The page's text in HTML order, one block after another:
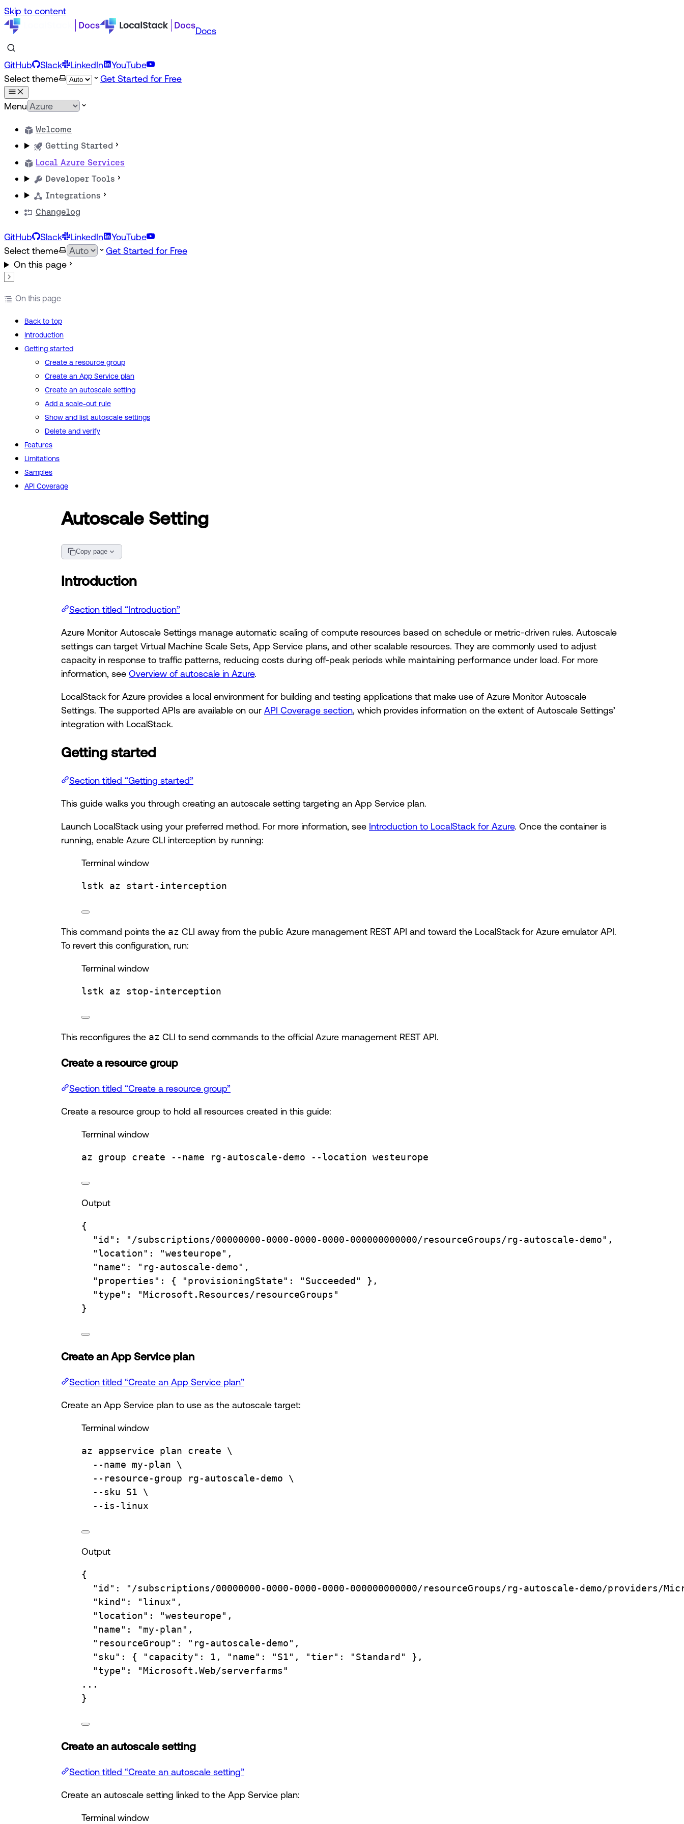
Skip to content
Docs
GitHub Slack LinkedIn
YouTube
Select theme
Get Started for Free
Menu
Welcome
Getting Started
Local Azure Services
Developer Tools
Integrations
Changelog
GitHub Slack LinkedIn
YouTube
Select theme
Get Started for Free
On this page
On this page
Back to top
Introduction
Getting started
Create a resource group
Create an App Service plan
Create an autoscale setting
Add a scale-out rule
Show and list autoscale settings
Delete and verify
Features
Limitations
Samples
API Coverage
Autoscale Setting
Copy page
Introduction
Section titled “Introduction”
Azure Monitor Autoscale Settings manage automatic scaling of compute resources based on schedule or metric-driven rules. Autoscale
settings can target Virtual Machine Scale Sets, App Service plans, and other scalable resources. They are commonly used to adjust
capacity in response to traffic patterns, reducing costs during off-peak periods while maintaining performance under load. For more
information, see Overview of autoscale in Azure.
LocalStack for Azure provides a local environment for building and testing applications that make use of Azure Monitor Autoscale
Settings. The supported APIs are available on our API Coverage section , which provides information on the extent of Autoscale Settings’
integration with LocalStack.
Getting started
Section titled “Getting started”
This guide walks you through creating an autoscale setting targeting an App Service plan.
Launch LocalStack using your preferred method. For more information, see Introduction to LocalStack for Azure. Once the container is
running, enable Azure CLI interception by running:
Terminal window
lstk az start-interception
This command points the az CLI away from the public Azure management REST API and toward the LocalStack for Azure emulator API.
To revert this configuration, run:
Terminal window
lstk az stop-interception
This reconfigures the az CLI to send commands to the official Azure management REST API.
Create a resource group
Section titled “Create a resource group”
Create a resource group to hold all resources created in this guide:
Terminal window
az group create --name rg-autoscale-demo --location westeurope
Output
{
"id" :
"/subscriptions/00000000-0000-0000-0000-000000000000/resourceGroups/rg-autoscale-demo",
"location" :
"westeurope",
"name" :
"rg-autoscale-demo",
"properties" : { "provisioningState": "Succeeded"
},
"type" :
"Microsoft.Resources/resourceGroups"
}
Create an App Service plan
Section titled “Create an App Service plan”
Create an App Service plan to use as the autoscale target:
Terminal window
az appservice plan create
\
--name
my-plan
\
--resource-group
rg-autoscale-demo
\
--sku
S1
\
--is-linux
Output
{
"id" :
"/subscriptions/00000000-0000-0000-0000-000000000000/resourceGroups/rg-autoscale-demo/providers/
"kind" :
"linux",
"location" :
"westeurope",
"name" :
"my-plan",
"resourceGroup" :
"rg-autoscale-demo",
"sku" : { "capacity": 1, "name": "S1", "tier": "Standard"
},
"type" :
"Microsoft.Web/serverfarms"
...
}
Create an autoscale setting
Section titled “Create an autoscale setting”
Create an autoscale setting linked to the App Service plan:
Terminal window